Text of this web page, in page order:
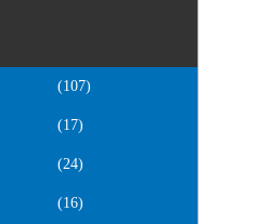
(107)
(17)
(24)
(16)